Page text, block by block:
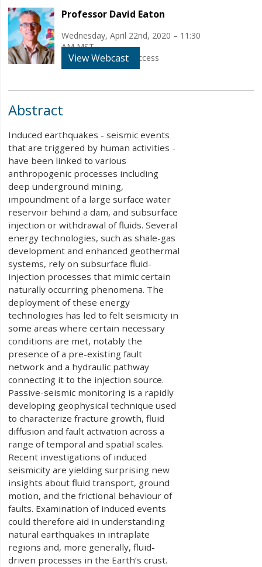
Professor David Eaton
Wednesday, April 22nd, 2020 – 11:30
AM MST
WEBINAR - Online Access
View Webcast
Abstract
Induced earthquakes - seismic events
that are triggered by human activities -
have been linked to various
anthropogenic processes including
deep underground mining,
impoundment of a large surface water
reservoir behind a dam, and subsurface
injection or withdrawal of fluids. Several
energy technologies, such as shale-gas
development and enhanced geothermal
systems, rely on subsurface fluid-
injection processes that mimic certain
naturally occurring phenomena. The
deployment of these energy
technologies has led to felt seismicity in
some areas where certain necessary
conditions are met, notably the
presence of a pre-existing fault
network and a hydraulic pathway
connecting it to the injection source.
Passive-seismic monitoring is a rapidly
developing geophysical technique used
to characterize fracture growth, fluid
diffusion and fault activation across a
range of temporal and spatial scales.
Recent investigations of induced
seismicity are yielding surprising new
insights about fluid transport, ground
motion, and the frictional behaviour of
faults. Examination of induced events
could therefore aid in understanding
natural earthquakes in intraplate
regions and, more generally, fluid-
driven processes in the Earth’s crust.